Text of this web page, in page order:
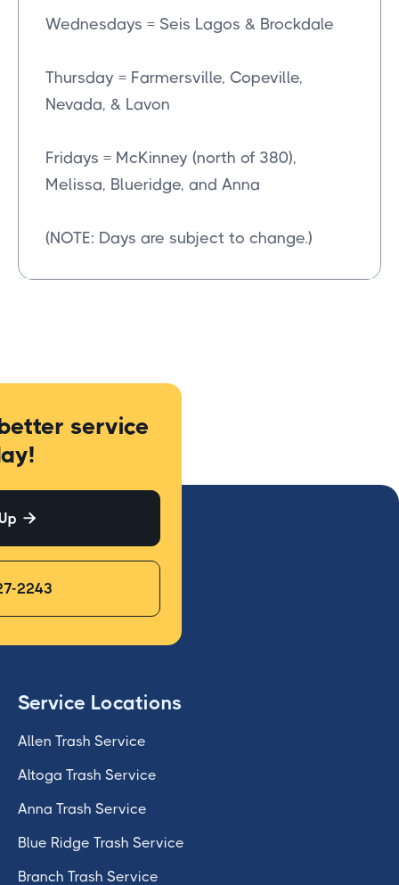
Wednesdays = Seis Lagos & Brockdale
Thursday = Farmersville, Copeville,
Nevada, & Lavon
Fridays = McKinney (north of 380),
Melissa, Blueridge, and Anna
(NOTE: Days are subject to change.)
service

2243
Service Locations
Allen Trash Service
Altoga Trash Service
Anna Trash Service
Blue Ridge Trash Service
Branch Trash Service